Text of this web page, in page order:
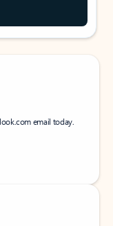
email today.